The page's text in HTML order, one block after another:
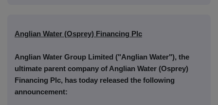
Anglian Water (Osprey) Financing Plc
Anglian Water Group Limited ("Anglian Water"), the
ultimate parent company of Anglian Water (Osprey)
Financing Plc, has today released the following
announcement: